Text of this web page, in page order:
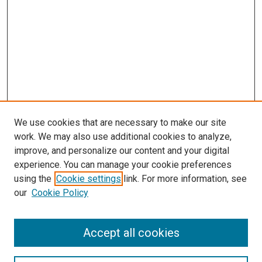
SEARCH
We use cookies that are necessary to make our site
work. We may also use additional cookies to analyze,
improve, and personalize our content and your digital
experience. You can manage your cookie preferences
using the Cookie settings link. For more information, see
our Cookie Policy
Accept all cookies